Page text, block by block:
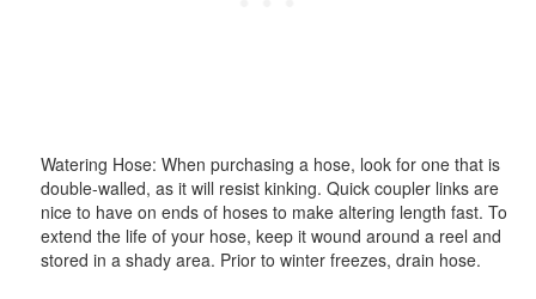
Watering Hose: When purchasing a hose, look for one that is
double-walled, as it will resist kinking. Quick coupler links are
nice to have on ends of hoses to make altering length fast. To
extend the life of your hose, keep it wound around a reel and
stored in a shady area. Prior to winter freezes, drain hose.